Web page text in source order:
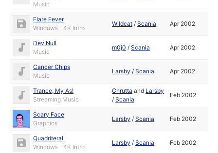
Music
Flare Fever
Windows - 4K Intro
Wildcat /Scania Apr 2002
Dev Null
Music
m0j0 /Scania Apr 2002
Cancer Chips
Music
Larsby /Scania Apr 2002
Trance, My As!
Streaming Music
Chrutta and Larsby
/Scania
Feb 2002
Scary Face
Graphics
Larsby /Scania Feb 2002
Quadriteral
Windows - 4K Intro
Larsby /Scania Feb 2002